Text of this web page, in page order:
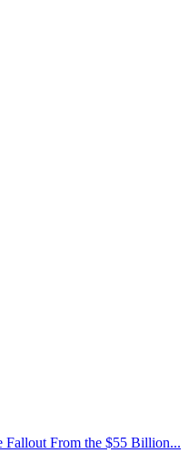
From the $55 Billion...